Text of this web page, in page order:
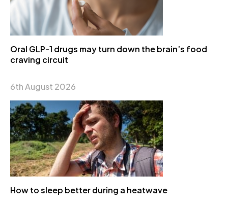
Oral GLP-1 drugs may turn down the brain’s food
craving circuit
6th August 2026
How to sleep better during a heatwave